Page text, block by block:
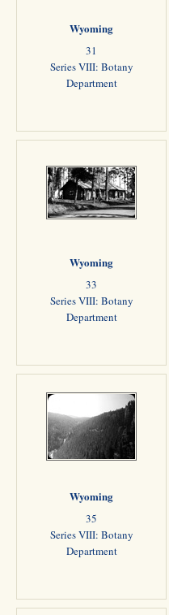
Wyoming
31
Series VIII: Botany
Department
Wyoming
33
Series VIII: Botany
Department
Wyoming
35
Series VIII: Botany
Department